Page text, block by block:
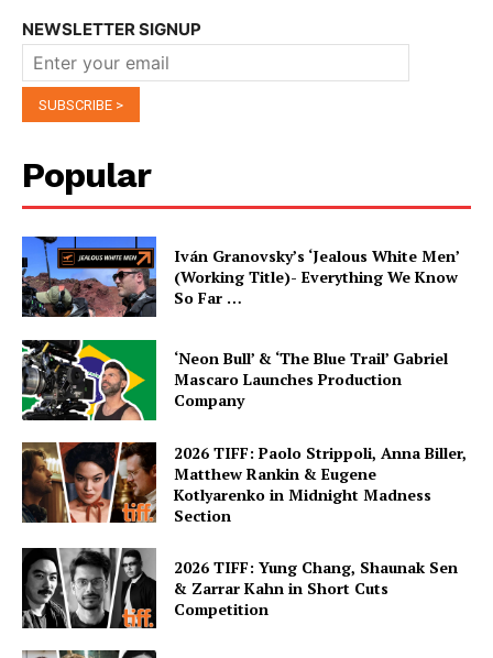
NEWSLETTER SIGNUP
Popular
Iván Granovsky’s ‘Jealous White Men’
(Working Title)- Everything We Know
So Far …
‘Neon Bull’ & ‘The Blue Trail’ Gabriel
Mascaro Launches Production
Company
2026 TIFF: Paolo Strippoli, Anna Biller,
Matthew Rankin & Eugene
Kotlyarenko in Midnight Madness
Section
2026 TIFF: Yung Chang, Shaunak Sen
& Zarrar Kahn in Short Cuts
Competition